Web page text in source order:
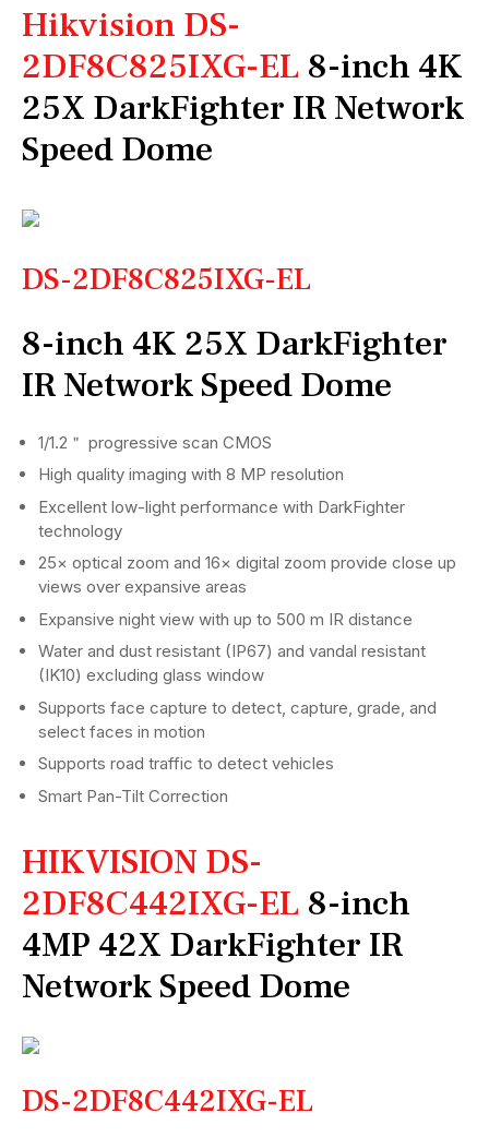
Hikvision DS-
2DF8C825IXG-EL 8-inch 4K
25X DarkFighter IR Network
Speed Dome
DS-2DF8C825IXG-EL
8-inch 4K 25X DarkFighter
IR Network Speed Dome
1/1.2＂ progressive scan CMOS
High quality imaging with 8 MP resolution
Excellent low-light performance with DarkFighter
technology
25× optical zoom and 16× digital zoom provide close up
views over expansive areas
Expansive night view with up to 500 m IR distance
Water and dust resistant (IP67) and vandal resistant
(IK10) excluding glass window
Supports face capture to detect, capture, grade, and
select faces in motion
Supports road traffic to detect vehicles
Smart Pan-Tilt Correction
HIKVISION DS-
2DF8C442IXG-EL 8-inch
4MP 42X DarkFighter IR
Network Speed Dome
DS-2DF8C442IXG-EL